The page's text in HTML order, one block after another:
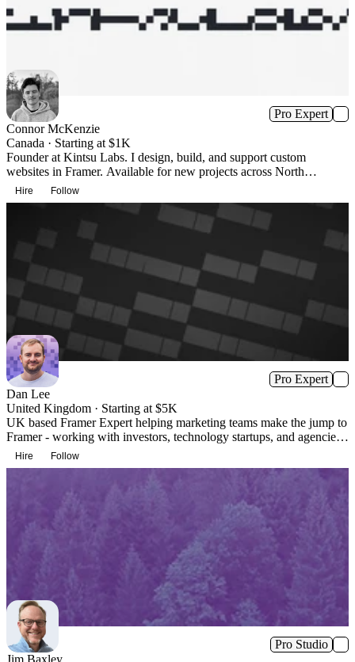
Pro Expert
Connor McKenzie
Canada · Starting at $1K
Founder at Kintsu Labs. I design, build, and support custom
websites in Framer. Available for new projects across North
America.
Hire Follow
Pro Expert
Dan Lee
United Kingdom · Starting at $5K
UK based Framer Expert helping marketing teams make the jump to
Framer - working with investors, technology startups, and agencies.
Design + Build + Maintenance.
Hire Follow
Pro Studio